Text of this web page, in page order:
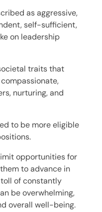
as aggressive,
self-sufficient,
on leadership
traits that
nurturing, and
to be more eligible
opportunities for
to advance in
of constantly
be overwhelming,
overall well-being.